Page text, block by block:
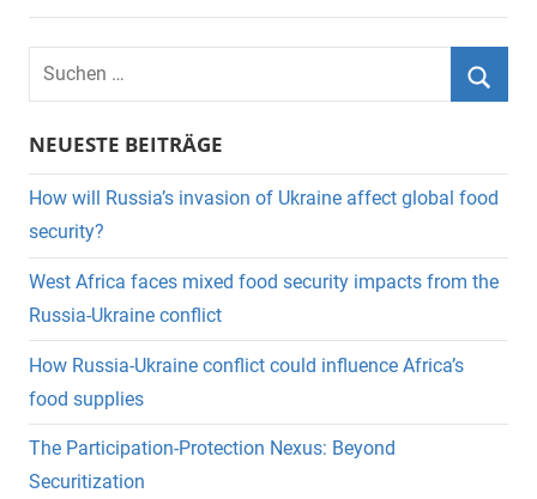
Suchen
nach:
NEUESTE BEITRÄGE
How will Russia’s invasion of Ukraine affect global food
security?
West Africa faces mixed food security impacts from the
Russia-Ukraine conflict
How Russia-Ukraine conflict could influence Africa’s
food supplies
The Participation-Protection Nexus: Beyond
Securitization